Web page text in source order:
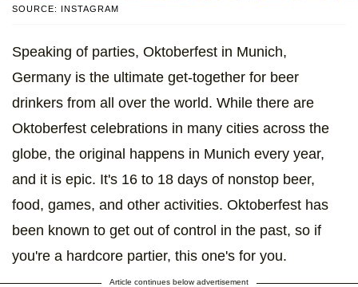
SOURCE: INSTAGRAM
Speaking of parties, Oktoberfest in Munich,
Germany is the ultimate get-together for beer
drinkers from all over the world. While there are
Oktoberfest celebrations in many cities across the
globe, the original happens in Munich every year,
and it is epic. It's 16 to 18 days of nonstop beer,
food, games, and other activities. Oktoberfest has
been known to get out of control in the past, so if
you're a hardcore partier, this one's for you.
Article continues below advertisement